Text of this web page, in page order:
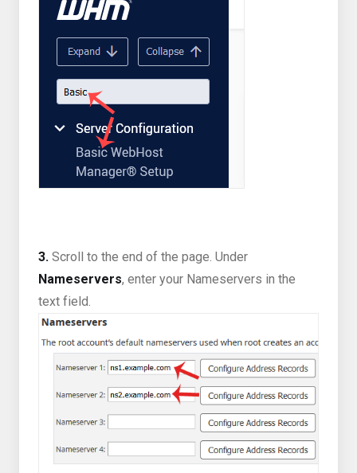
3. Scroll to the end of the page. Under
Nameservers, enter your Nameservers in the
text field.